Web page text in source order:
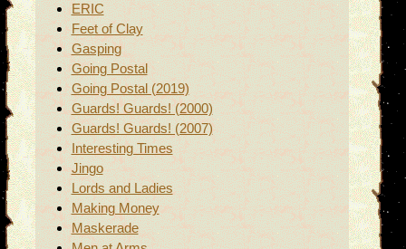
ERIC
Feet of Clay
Gasping
Going Postal
Going Postal (2019)
Guards! Guards! (2000)
Guards! Guards! (2007)
Interesting Times
Jingo
Lords and Ladies
Making Money
Maskerade